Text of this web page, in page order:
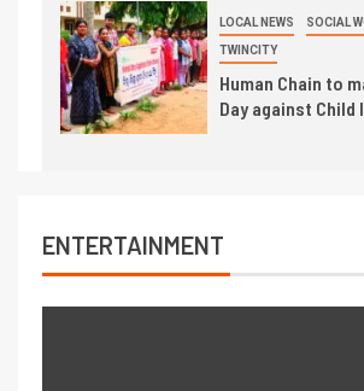
LOCAL NEWS SOCIAL
TWINCITY
Human Chain to
Day against Child
ENTERTAINMENT